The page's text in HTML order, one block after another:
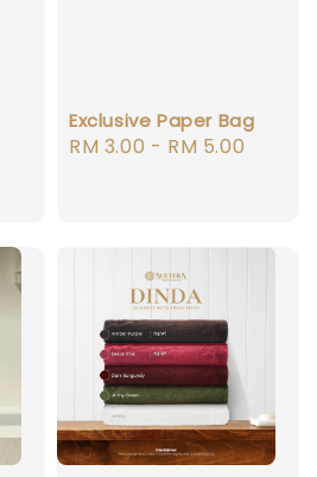
Exclusive Paper Bag
Regular
RM 3.00 - RM 5.00